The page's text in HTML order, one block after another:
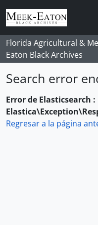
Skip to main content
Florida Agricultural &
Eaton Black Archives
Search error
Error de Elasticsearch :
Regresar a la página